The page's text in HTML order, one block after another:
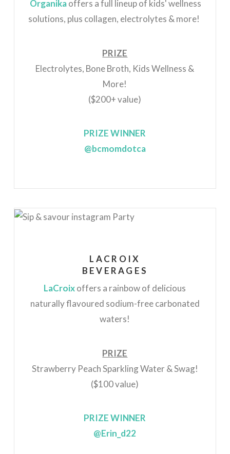
Organikaoffers a full lineup of kids' wellness
solutions, plus collagen, electrolytes & more!
PRIZE
Electrolytes, Bone Broth, Kids Wellness &
More!
($200+ value)
PRIZE WINNER
@bcmomdotca
LACROIX
BEVERAGES
LaCroixoffers a rainbow of delicious
naturally flavoured sodium-free carbonated
waters!
PRIZE
Strawberry PeachSparkling Water & Swag!
($100 value)
PRIZE WINNER
@Erin_d22